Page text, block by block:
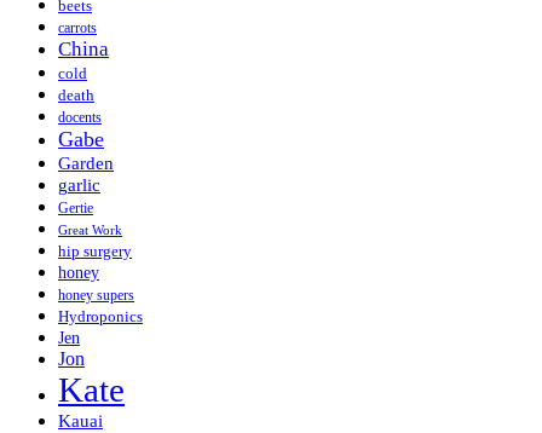
beets
carrots
China
cold
death
docents
Gabe
Garden
garlic
Gertie
Great Work
hip surgery
honey
honey supers
Hydroponics
Jen
Jon
Kate
Kauai